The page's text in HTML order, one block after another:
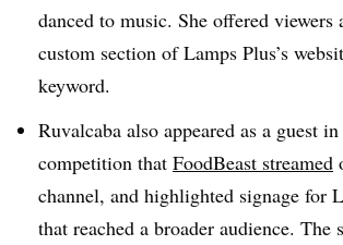
danced to music. She offered viewers
custom section of Lamps Plus’s
keyword.
Ruvalcaba also appeared as a guest
competition that FoodBeast streamed
channel, and highlighted signage for
that reached a broader audience. The